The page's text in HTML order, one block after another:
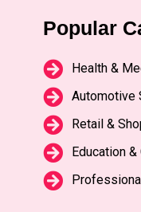
Popular
Health &
Automotive
Retail &
Education